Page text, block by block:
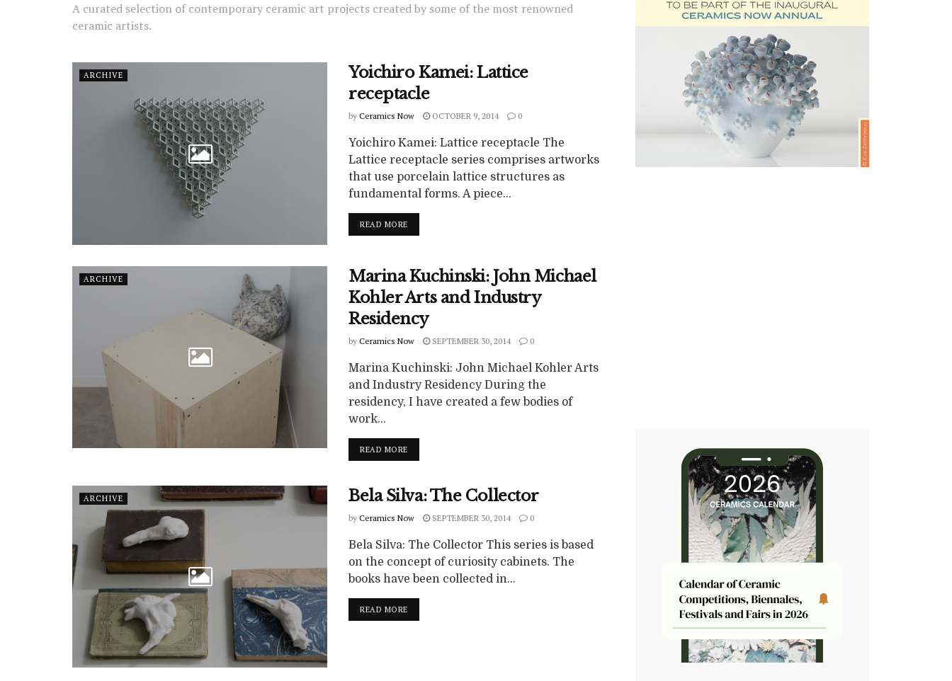
A curated selection of contemporary ceramic art projects created by some of the most renowned
ceramic artists.
ARCHIVE
Yoichiro Kamei: Lattice
receptacle
by Ceramics Now OCTOBER 9, 2014 0
Yoichiro Kamei: Lattice receptacle The
Lattice receptacle series comprises artworks
that use porcelain lattice structures as
fundamental forms. A piece...
READ MORE
ARCHIVE
Marina Kuchinski: John Michael
Kohler Arts and Industry
Residency
by Ceramics Now SEPTEMBER 30, 2014 0
Marina Kuchinski: John Michael Kohler Arts
and Industry Residency During the
residency, I have created a few bodies of
work...
READ MORE
ARCHIVE Bela Silva: The Collector
by Ceramics Now SEPTEMBER 30, 2014 0
Bela Silva: The Collector This series is based
on the concept of curiosity cabinets. The
books have been collected in...
READ MORE